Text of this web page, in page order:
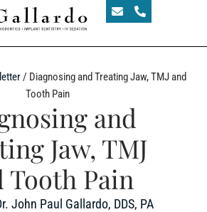
/ Diagnosing and Treating Jaw, TMJ and
Tooth Pain
and
Jaw, TMJ
Tooth Pain
John Paul Gallardo, DDS, PA